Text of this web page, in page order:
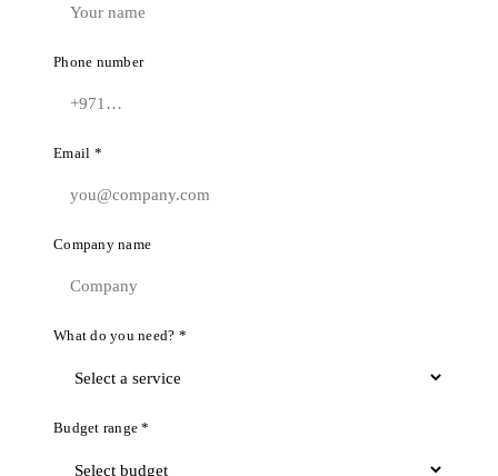
Phone number
Email *
Company name
What do you need? *
Budget range *